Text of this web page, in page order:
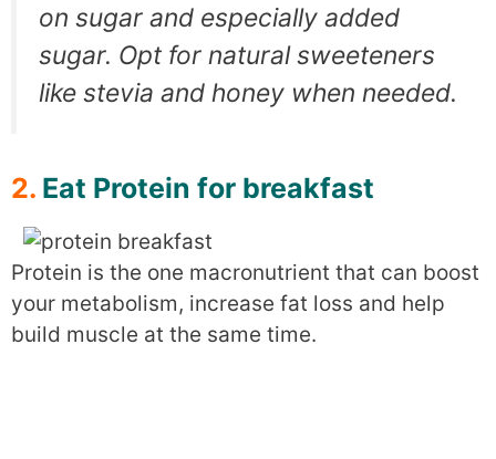
on sugar and especially added
sugar. Opt for natural sweeteners
like stevia and honey when needed.
2. Eat Protein for breakfast
Protein is the one macronutrient that can boost
your metabolism, increase fat loss and help
build muscle at the same time.